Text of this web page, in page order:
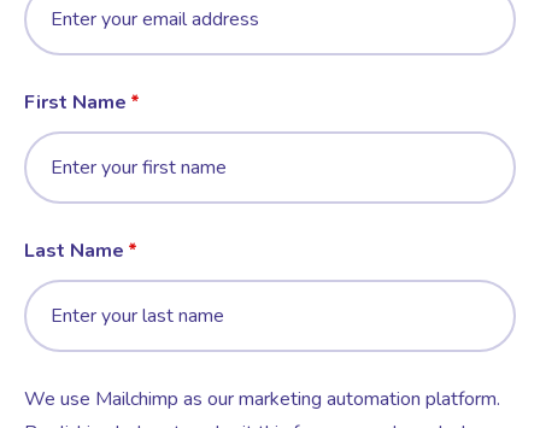
First Name
Last Name
We use Mailchimp as our marketing automation platform.